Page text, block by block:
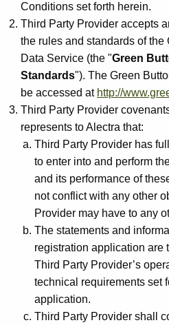
Conditions set forth herein.
Third Party Provider accepts
the rules and standards of
Data Service (the "Green
Standards"). The Green
be accessed at http://
Third Party Provider
represents to Alectra that:
Third Party Provider has
to enter into and perform
and its performance of
not conflict with any other
Provider may have to any
The statements and
registration application are
Third Party Provider’s
technical requirements set
application.
Third Party Provider shall